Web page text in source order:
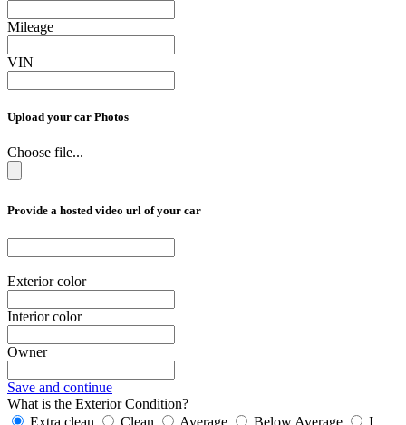
Mileage
VIN
Upload your car Photos
Choose file...
Provide a hosted video url of your car
Exterior color
Interior color
Owner
Save and continue
What is the Exterior Condition?